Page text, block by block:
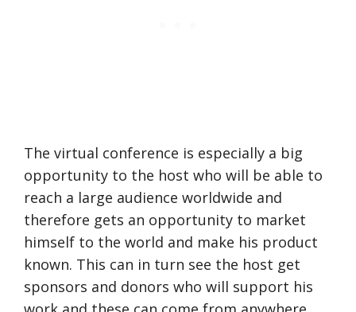
The virtual conference is especially a big
opportunity to the host who will be able to
reach a large audience worldwide and
therefore gets an opportunity to market
himself to the world and make his product
known. This can in turn see the host get
sponsors and donors who will support his